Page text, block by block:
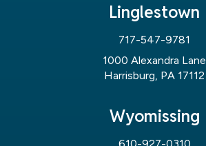
Linglestown
717-547-9781
1000 Alexandra Lane
Harrisburg, PA 17112
Wyomissing